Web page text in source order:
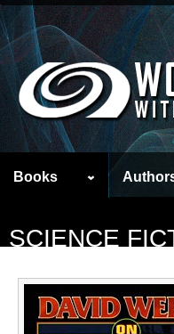
Books
SCIENCE